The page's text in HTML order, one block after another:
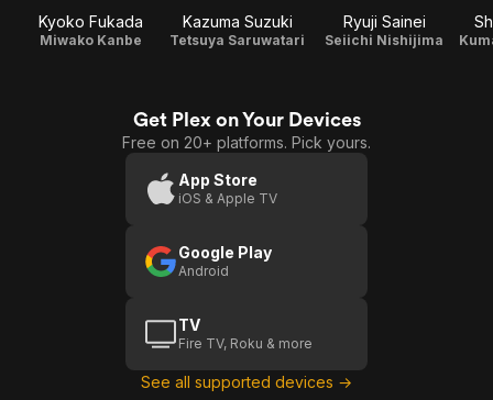
Kyoko Fukada
Miwako Kanbe
Kazuma Suzuki
Tetsuya Saruwatari
Ryuji Sainei
Seiichi Nishijima
Get Plex on Your Devices
Free on 20+ platforms. Pick yours.
App Store
iOS & Apple TV
Google Play
Android
TV
Fire TV, Roku & more
See all supported devices →